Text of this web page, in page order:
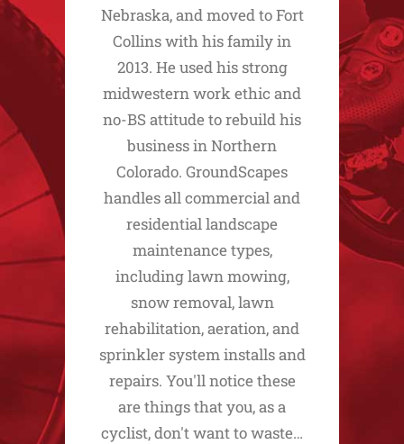
Nebraska, and moved to Fort
Collins with his family in
2013. He used his strong
midwestern work ethic and
no-BS attitude to rebuild his
business in Northern
Colorado. GroundScapes
handles all commercial and
residential landscape
maintenance types,
including lawn mowing,
snow removal, lawn
rehabilitation, aeration, and
sprinkler system installs and
repairs. You'll notice these
are things that you, as a
cyclist, don't want to waste…